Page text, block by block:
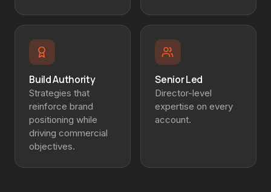
Build Authority
Strategies that
reinforce brand
positioning while
driving commercial
objectives.
Senior Led
Director-level
expertise on every
account.